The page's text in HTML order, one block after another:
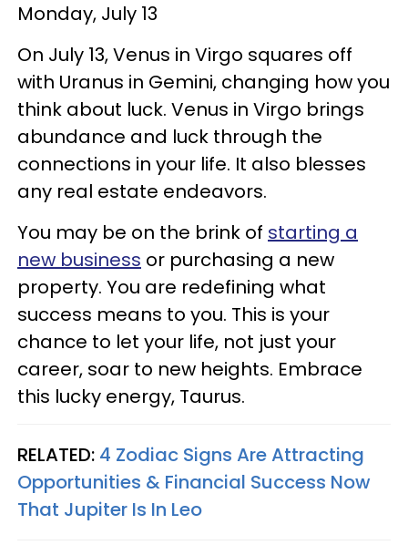
Monday, July 13
On July 13, Venus in Virgo squares off
with Uranus in Gemini, changing how you
think about luck. Venus in Virgo brings
abundance and luck through the
connections in your life. It also blesses
any real estate endeavors.
You may be on the brink of starting a
new business or purchasing a new
property. You are redefining what
success means to you. This is your
chance to let your life, not just your
career, soar to new heights. Embrace
this lucky energy, Taurus.
RELATED: 4 Zodiac Signs Are Attracting
Opportunities & Financial Success Now
That Jupiter Is In Leo